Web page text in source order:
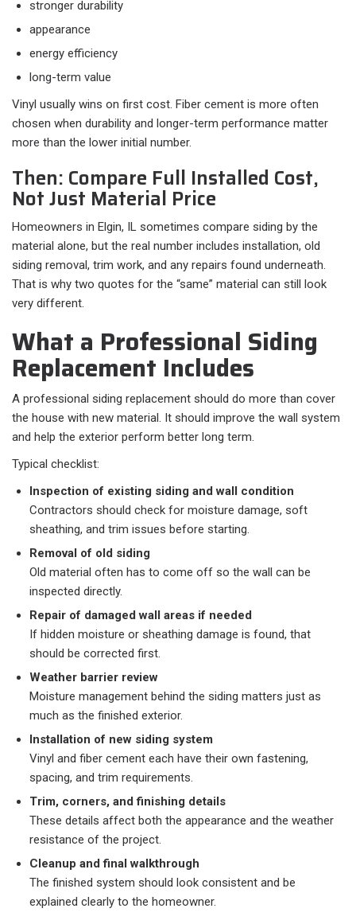
stronger durability
appearance
energy efficiency
long-term value
Vinyl usually wins on first cost. Fiber cement is more often
chosen when durability and longer-term performance matter
more than the lower initial number.
Then: Compare Full Installed Cost,
Not Just Material Price
Homeowners in Elgin, IL sometimes compare siding by the
material alone, but the real number includes installation, old
siding removal, trim work, and any repairs found underneath.
That is why two quotes for the “same” material can still look
very different.
What a Professional Siding
Replacement Includes
A professional siding replacement should do more than cover
the house with new material. It should improve the wall system
and help the exterior perform better long term.
Typical checklist:​
Inspection of existing siding and wall condition
Contractors should check for moisture damage, soft
sheathing, and trim issues before starting.
Removal of old siding
Old material often has to come off so the wall can be
inspected directly.
Repair of damaged wall areas if needed
If hidden moisture or sheathing damage is found, that
should be corrected first.
Weather barrier review
Moisture management behind the siding matters just as
much as the finished exterior.
Installation of new siding system
Vinyl and fiber cement each have their own fastening,
spacing, and trim requirements.
Trim, corners, and finishing details
These details affect both the appearance and the weather
resistance of the project.
Cleanup and final walkthrough
The finished system should look consistent and be
explained clearly to the homeowner.